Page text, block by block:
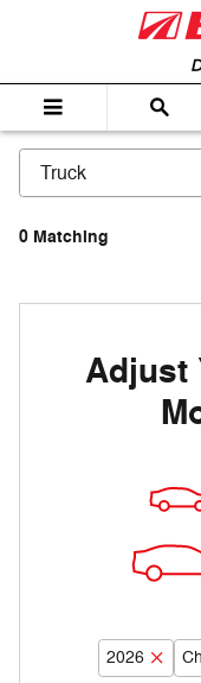
Skip to main content
0 Matching
Adjust
2026